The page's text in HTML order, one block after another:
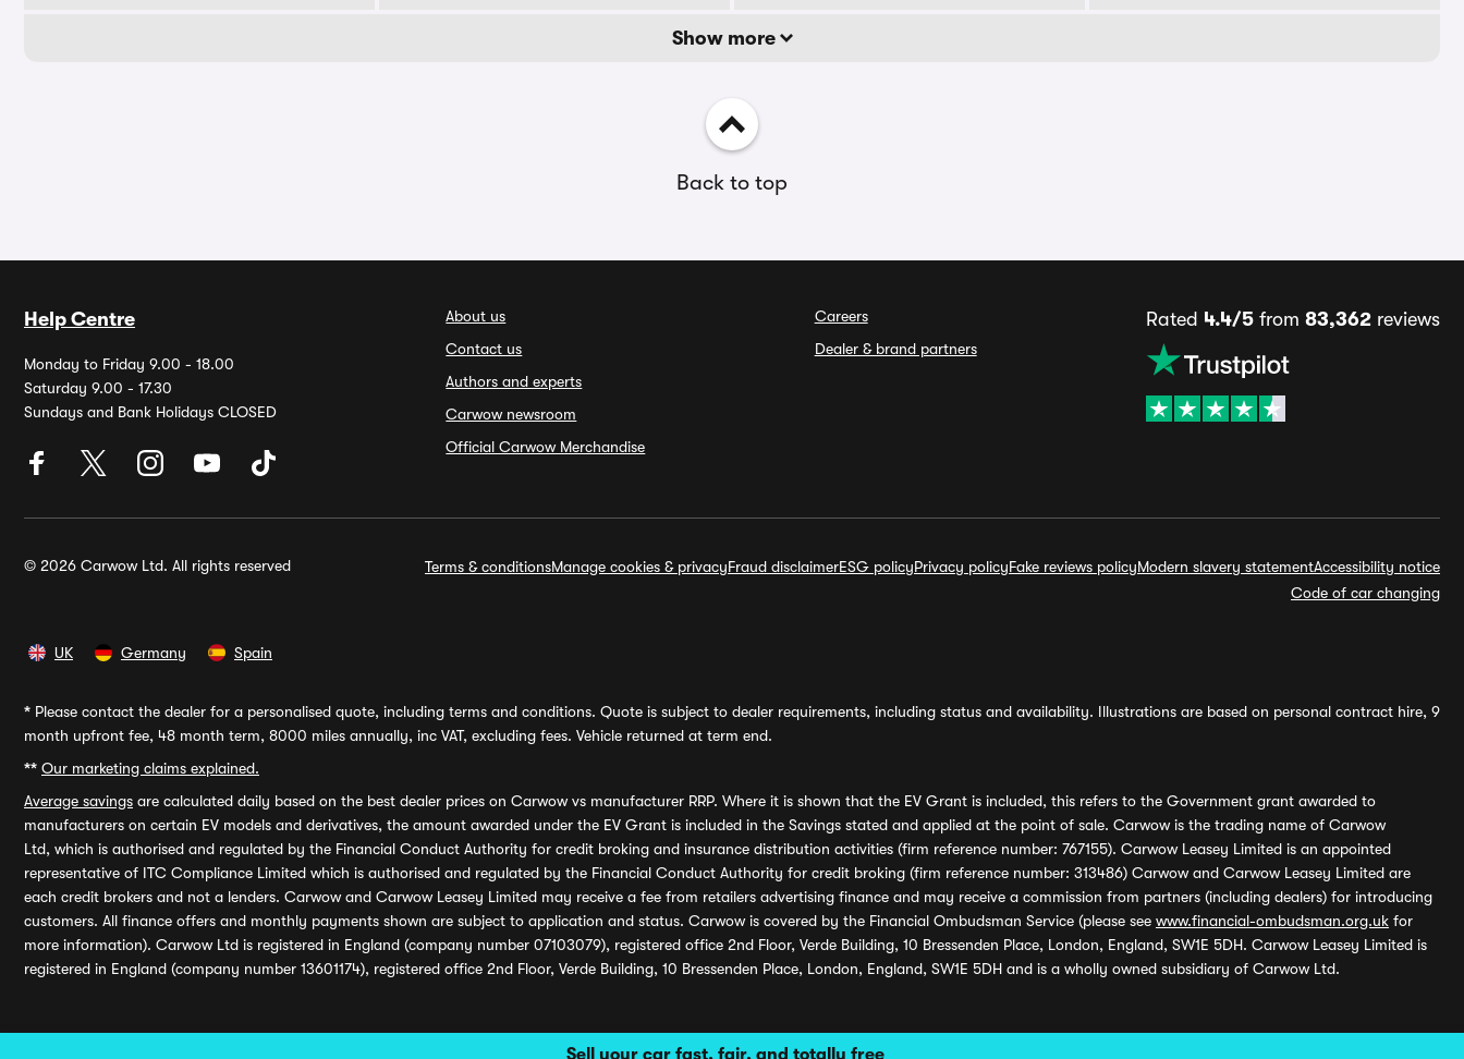
Sell your car fast, fair, and totally free
Show more
Back to top
Help Centre
Monday to Friday 9.00 - 18.00
Saturday 9.00 - 17.30
Sundays and Bank Holidays CLOSED
About us
Contact us
Authors and experts
Carwow newsroom
Official Carwow Merchandise
Careers
Dealer & brand partners
Rated 4.4/5from 83,362reviews
© 2026 Carwow Ltd. All rights reserved Terms & conditionsManage cookies & privacyFraud disclaimerESG policyPrivacy policyFake reviews policyModern slavery statementAccessibility notice
Code of car changing
UK Germany Spain
* Please contact the dealer for a personalised quote, including terms and conditions. Quote is subject to dealer requirements, including status and availability. Illustrations are based on personal contract hire, 9
month upfront fee, 48 month term, 8000 miles annually, inc VAT, excluding fees. Vehicle returned at term end.
** Our marketing claims explained.
Average savings are calculated daily based on the best dealer prices on Carwow vs manufacturer RRP. Where it is shown that the EV Grant is included, this refers to the Government grant awarded to
manufacturers on certain EV models and derivatives, the amount awarded under the EV Grant is included in the Savings stated and applied at the point of sale. Carwow is the trading name of Carwow
Ltd, which is authorised and regulated by the Financial Conduct Authority for credit broking and insurance distribution activities (firm reference number: 767155). Carwow Leasey Limited is an appointed
representative of ITC Compliance Limited which is authorised and regulated by the Financial Conduct Authority for credit broking (firm reference number: 313486) Carwow and Carwow Leasey Limited are
each credit brokers and not a lenders. Carwow and Carwow Leasey Limited may receive a fee from retailers advertising finance and may receive a commission from partners (including dealers) for introducing
customers. All finance offers and monthly payments shown are subject to application and status. Carwow is covered by the Financial Ombudsman Service (please see www.financial-ombudsman.org.uk for
more information). Carwow Ltd is registered in England (company number 07103079), registered office 2nd Floor, Verde Building, 10 Bressenden Place, London, England, SW1E 5DH. Carwow Leasey Limited is
registered in England (company number 13601174), registered office 2nd Floor, Verde Building, 10 Bressenden Place, London, England, SW1E 5DH and is a wholly owned subsidiary of Carwow Ltd.